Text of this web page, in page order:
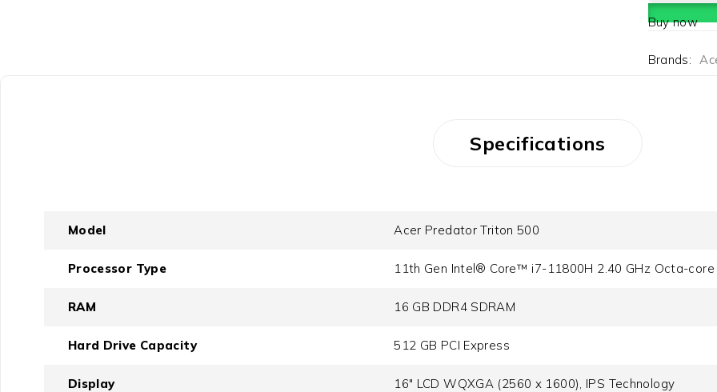
Buy now
Brands:
Specifications
Model Acer Predator Triton 500
Processor Type 11th Gen Intel® Core™ i7-11800H 2.40 GHz Octa-
RAM 16 GB DDR4 SDRAM
Hard Drive Capacity 512 GB PCI Express
Display 16" LCD WQXGA (2560 x 1600), IPS Technology